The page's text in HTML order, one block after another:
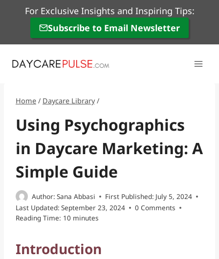
For Exclusive Insights and Inspiring Tips:
Subscribe to Email Newsletter
Home / Daycare Library /
Using Psychographics
in Daycare Marketing: A
Simple Guide
Author: Sana Abbasi First Published: July 5, 2024
Last Updated: September 23, 2024
0 Comments
Reading Time: 10 minutes
Introduction